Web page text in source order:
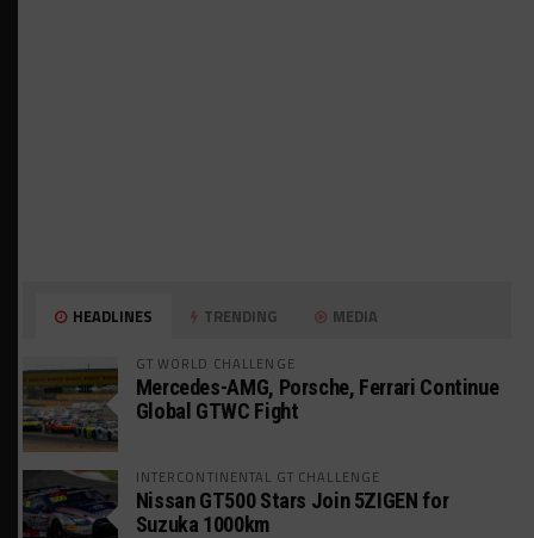
HEADLINES TRENDING MEDIA
GT WORLD CHALLENGE
Mercedes-AMG, Porsche, Ferrari Continue
Global GTWC Fight
INTERCONTINENTAL GT CHALLENGE
Nissan GT500 Stars Join 5ZIGEN for
Suzuka 1000km